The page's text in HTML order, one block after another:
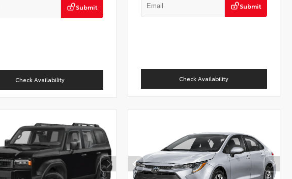
Submit
Check Availability
Submit
Check Availability